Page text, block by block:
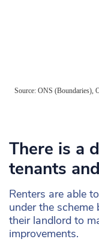
There is a
tenants
Renters are able
under the
their landlord to
improvements.